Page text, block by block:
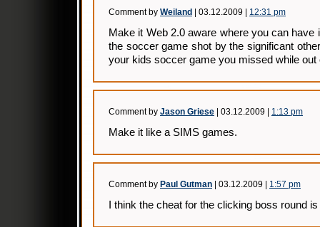
Comment by Weiland | 03.12.2009 | 12:31 pm
Make it Web 2.0 aware where you can have
the soccer game shot by the significant
your kids soccer game you missed while out
Comment by Jason Griese | 03.12.2009 | 1:13 pm
Make it like a SIMS games.
Comment by Paul Gutman | 03.12.2009 | 1:57 pm
I think the cheat for the clicking boss round is